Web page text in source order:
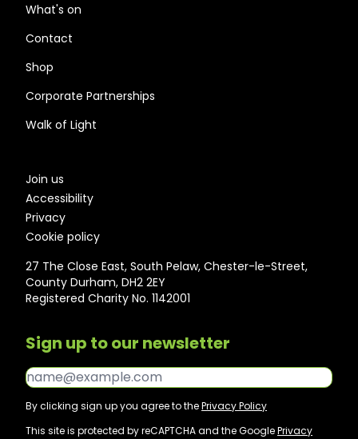
What's on
Contact
Shop
Corporate Partnerships
Walk of Light
Join us
Accessibility
Privacy
Cookie policy
27 The Close East, South Pelaw, Chester-le-Street,
County Durham, DH2 2EY
Registered Charity No. 1142001
Sign up to our newsletter
Email*
By clicking sign up you agree to thePrivacy Policy
This site is protected by reCAPTCHA and the GooglePrivacy